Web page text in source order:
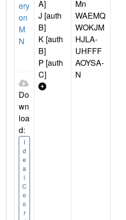
ery
on
M
N
Do
wn
loa
d:
I
d
e
a
l
C
o
o
r
A]
J [auth
B]
K [auth
B]
P [auth
C]
Mn
WAEMQ
WOKJM
HJLA-
UHFFF
AOYSA-
N